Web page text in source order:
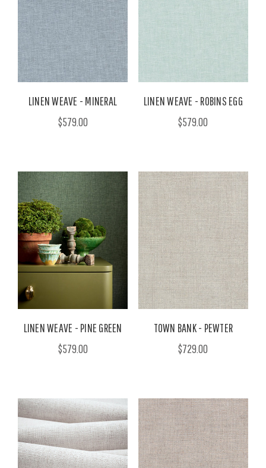
LINEN WEAVE - MINERAL
$579.00
LINEN WEAVE - ROBINS EGG
$579.00
LINEN WEAVE - PINE GREEN
$579.00
TOWN BANK - PEWTER
$729.00